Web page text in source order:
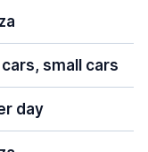
cars, small cars
day